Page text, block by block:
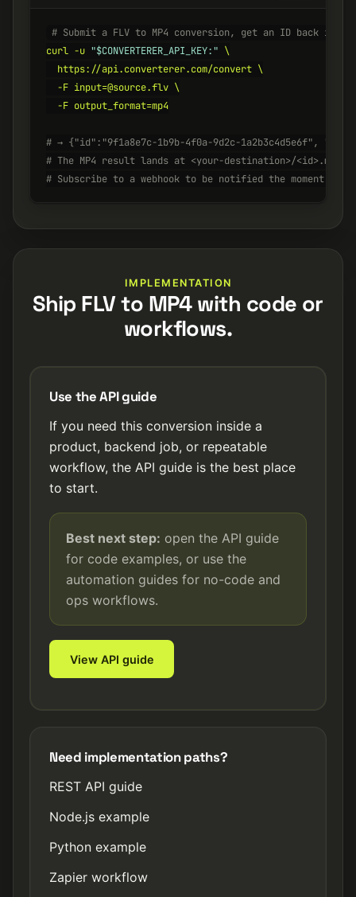
# Submit a FLV to MP4 conversion, get an ID back
curl -u "$CONVERTERER_API_KEY:" \
  https://api.converterer.com/convert \
  -F input=@source.flv \
  -F output_format=mp4
# → {"id":"9f1a8e7c-1b9b-4f0a-9d2c-1a2b3c4d5e6f",
# The MP4 result lands at <your-destination>/<id>.mp4
# Subscribe to a webhook to be notified the moment it's
IMPLEMENTATION
Ship FLV to MP4 with code or
workflows.
Use the API guide
If you need this conversion inside a
product, backend job, or repeatable
workflow, the API guide is the best place
to start.
Best next step: open the API guide
for code examples, or use the
automation guides for no-code and
ops workflows.
View API guide
Need implementation paths?
REST API guide
Node.js example
Python example
Zapier workflow